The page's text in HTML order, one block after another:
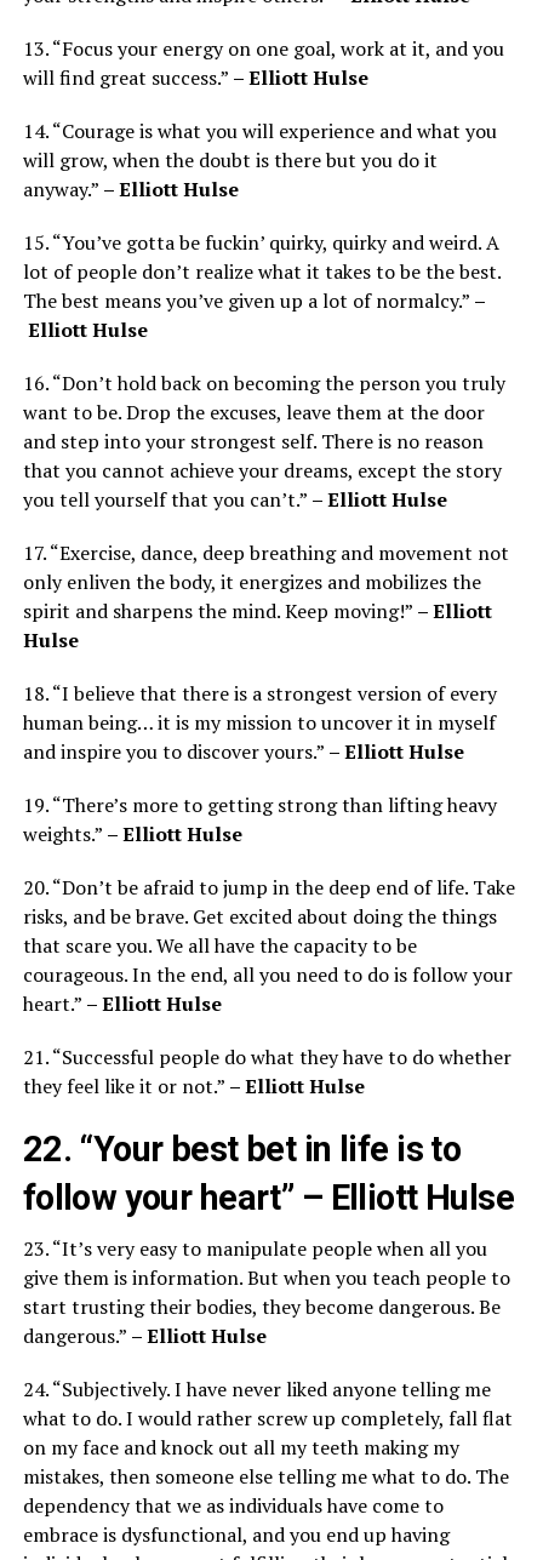
13. “Focus your energy on one goal, work at it, and you
will find great success.” – Elliott Hulse
14. “Courage is what you will experience and what you
will grow, when the doubt is there but you do it
anyway.” – Elliott Hulse
15. “You’ve gotta be fuckin’ quirky, quirky and weird. A
lot of people don’t realize what it takes to be the best.
The best means you’ve given up a lot of normalcy.” –
Elliott Hulse
16. “Don’t hold back on becoming the person you truly
want to be. Drop the excuses, leave them at the door
and step into your strongest self. There is no reason
that you cannot achieve your dreams, except the story
you tell yourself that you can’t.” – Elliott Hulse
17. “Exercise, dance, deep breathing and movement not
only enliven the body, it energizes and mobilizes the
spirit and sharpens the mind. Keep moving!” – Elliott
Hulse
18. “I believe that there is a strongest version of every
human being… it is my mission to uncover it in myself
and inspire you to discover yours.” – Elliott Hulse
19. “There’s more to getting strong than lifting heavy
weights.” – Elliott Hulse
20. “Don’t be afraid to jump in the deep end of life. Take
risks, and be brave. Get excited about doing the things
that scare you. We all have the capacity to be
courageous. In the end, all you need to do is follow your
heart.” – Elliott Hulse
21. “Successful people do what they have to do whether
they feel like it or not.” – Elliott Hulse
22. “Your best bet in life is to
follow your heart” – Elliott Hulse
23. “It’s very easy to manipulate people when all you
give them is information. But when you teach people to
start trusting their bodies, they become dangerous. Be
dangerous.” – Elliott Hulse
24. “Subjectively. I have never liked anyone telling me
what to do. I would rather screw up completely, fall flat
on my face and knock out all my teeth making my
mistakes, then someone else telling me what to do. The
dependency that we as individuals have come to
embrace is dysfunctional, and you end up having